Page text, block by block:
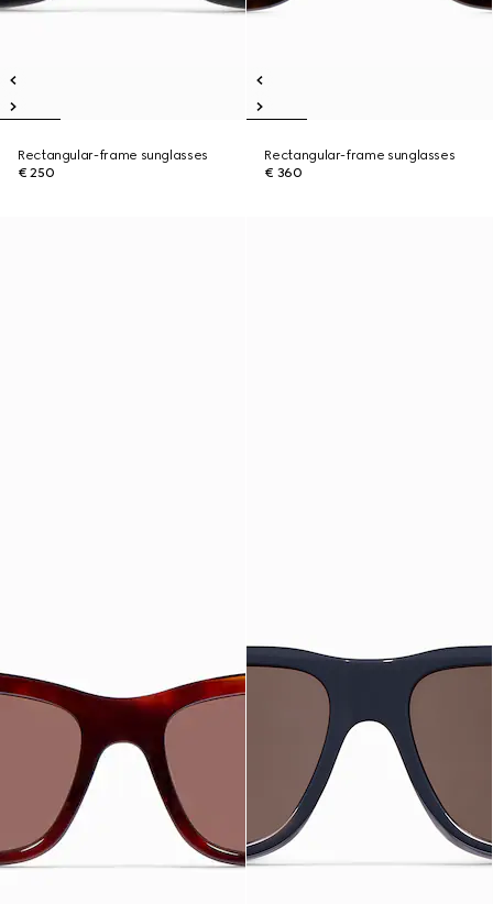
Rectangular-frame sunglasses
€ 250
Rectangular-frame sunglasses
€ 360